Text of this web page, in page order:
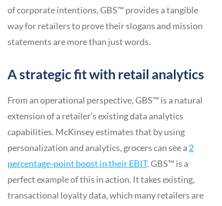
of corporate intentions, GBS™ provides a tangible
way for retailers to prove their slogans and mission
statements are more than just words.
A strategic fit with retail analytics
From an operational perspective, GBS™ is a natural
extension of a retailer’s existing data analytics
capabilities. McKinsey estimates that by using
personalization and analytics, grocers can see a 2
percentage-point boost in their EBIT. GBS™ is a
perfect example of this in action. It takes existing,
transactional loyalty data, which many retailers are